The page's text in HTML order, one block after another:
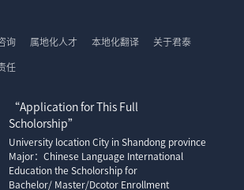
询 属地化人才 本地化翻译 关于君泰
任
“Application for This Full
Scholorship”
University location City in Shandong province
Major：Chinese Language International
Education the Scholorship for
Bachelor/ Master/Dcotor Enrollment